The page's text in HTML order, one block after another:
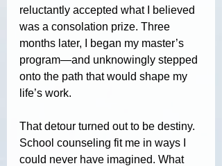
reluctantly accepted what I believed
was a consolation prize. Three
months later, I began my master’s
program—and unknowingly stepped
onto the path that would shape my
life’s work.
That detour turned out to be destiny.
School counseling fit me in ways I
could never have imagined. What